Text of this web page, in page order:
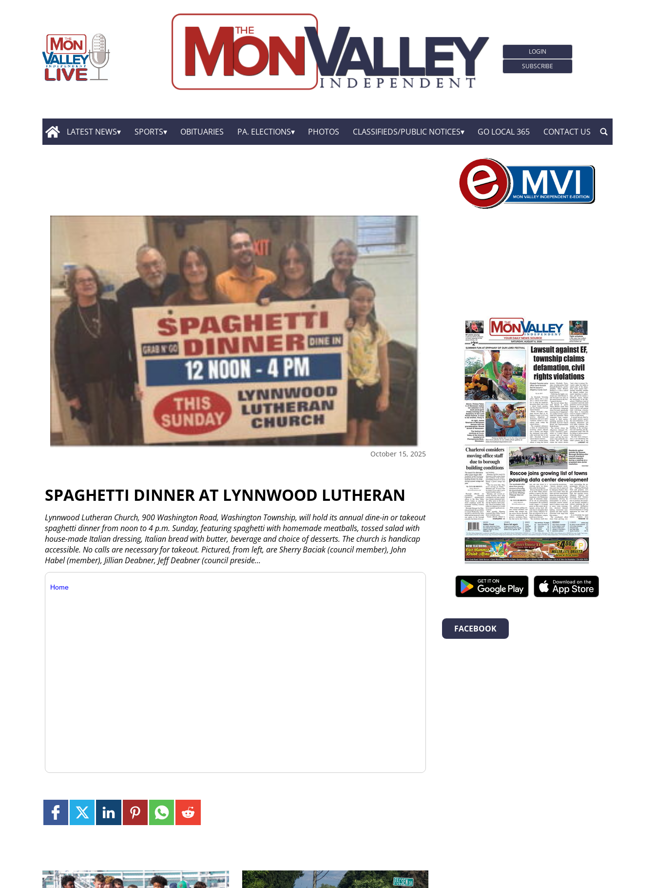
LOGIN
SUBSCRIBE
LATEST NEWS SPORTS OBITUARIES PA. ELECTIONS PHOTOS CLASSIFIEDS/PUBLIC NOTICES GO LOCAL 365 CONTACT US
October 15, 2025
SPAGHETTI DINNER AT LYNNWOOD LUTHERAN
Lynnwood Lutheran Church, 900 Washington Road, Washington Township, will hold its annual dine-in or takeout
spaghetti dinner from noon to 4 p.m. Sunday, featuring spaghetti with homemade meatballs, tossed salad with
house-made Italian dressing, Italian bread with butter, beverage and choice of desserts. The church is handicap
accessible. No calls are necessary for takeout. Pictured, from left, are Sherry Baciak (council member), John
Habel (member), Jillian Deabner, Jeff Deabner (council preside...
Home
FACEBOOK